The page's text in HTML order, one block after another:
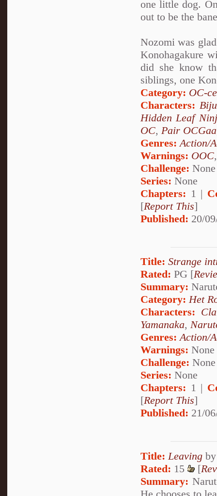
one little dog.
out to be the
Nozomi was
Konohagakure
did she know
siblings, one
Category: OC-
Characters:
Hidden Leaf
OC, Pair OCGaa
Genres:Action/
Warnings: OOC
Challenge: None
Series: None
Chapters: 1 |
[Report This]
Published: 20/
Title: Strange
Rated: PG [
Summary:
Category: Het
Characters:
Yamanaka,
Genres:Action/
Warnings: None
Challenge: None
Series: None
Chapters: 1 |
[Report This]
Published: 21/
Title: Leaving
Rated: 15 [
Summary: